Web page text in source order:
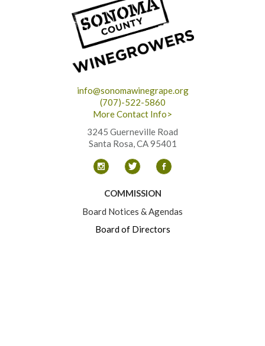
info@sonomawinegrape.org
(707)-522-5860
More Contact Info>
3245 Guerneville Road
Santa Rosa, CA 95401
COMMISSION
Board Notices & Agendas
Board of Directors